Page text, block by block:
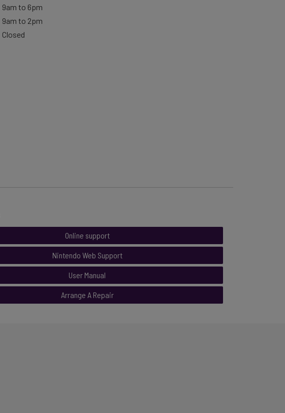
9am to 6pm
9am to 2pm
Closed
Online support
Nintendo Web Support
User Manual
Arrange A Repair